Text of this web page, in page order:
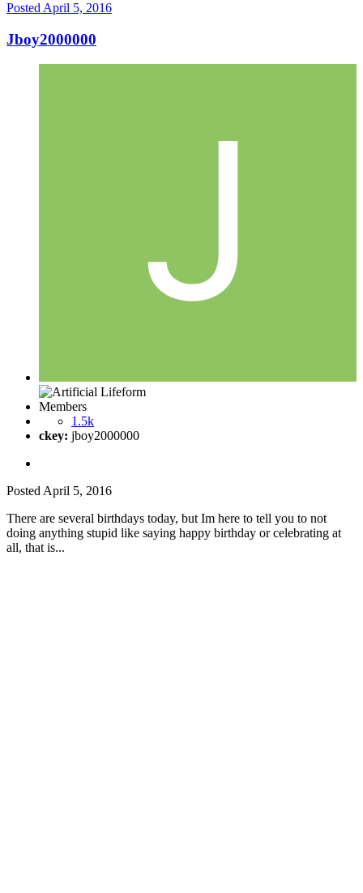
Posted April 5, 2016
Jboy2000000
Members
1.5k
ckey: jboy2000000
Posted April 5, 2016
There are several birthdays today, but Im here to tell you to not
doing anything stupid like saying happy birthday or celebrating at
all, that is...